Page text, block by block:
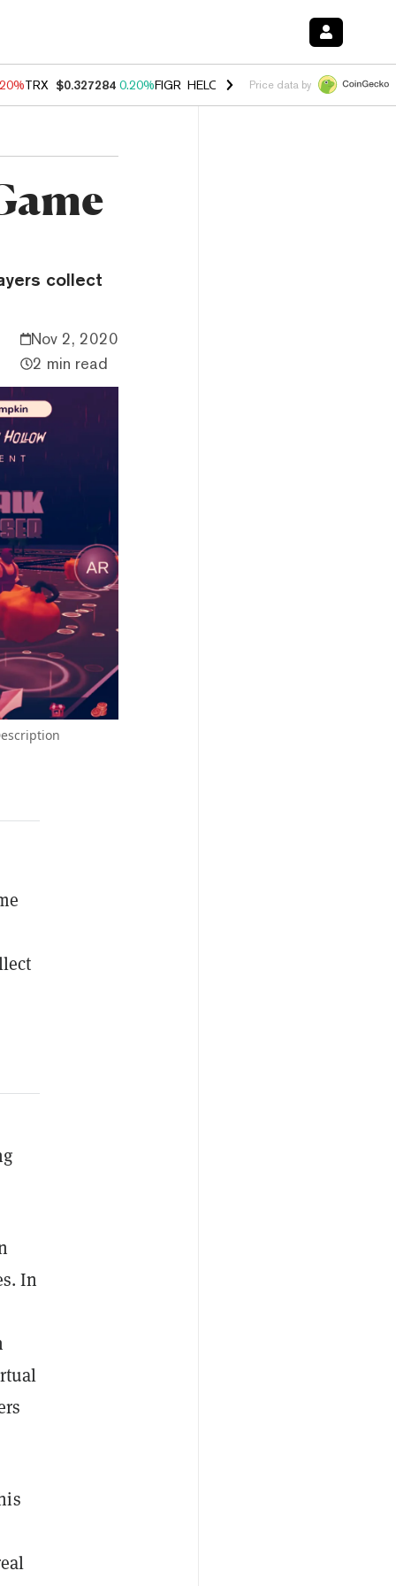
TRX $0.327284 0.20%FIGR_HELOC $1.028 0.80% HYPE $54.34
Price data by
collect
Nov 2, 2020
2 min read
In